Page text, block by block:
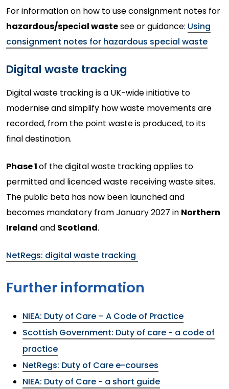
For information on how to use consignment notes for
hazardous/special wastesee or guidance: Using
consignment notes for hazardous special waste
Digital waste tracking
Digital waste tracking is a UK-wide initiative to
modernise and simplify how waste movements are
recorded, from the point waste is produced, to its
final destination.
Phase 1of the digital waste tracking applies to
permitted and licenced waste receiving waste sites.
The public beta has now been launched and
becomes mandatory from January 2027 in Northern
Ireland and Scotland.
NetRegs: digital waste tracking
Further information
NIEA: Duty of Care – A Code of Practice
Scottish Government: Duty of care - a code of
practice
NetRegs: Duty of Care e-courses
NIEA: Duty of Care - a short guide